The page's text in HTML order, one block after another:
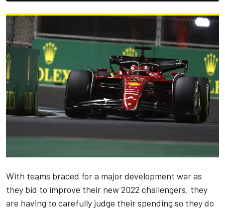
With teams braced for a major development war as
they bid to improve their new 2022 challengers, they
are having to carefully judge their spending so they do